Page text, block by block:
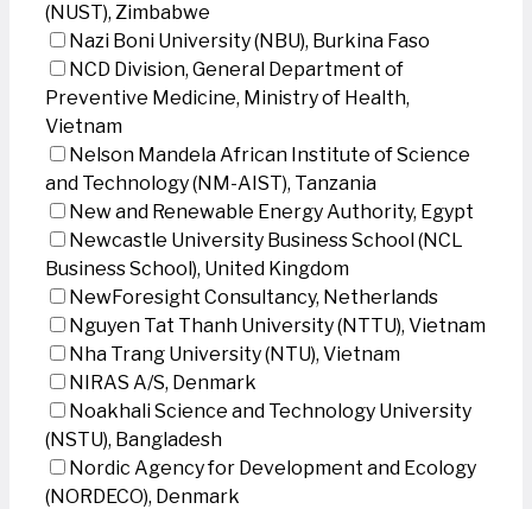
(NUST), Zimbabwe
Nazi Boni University (NBU), Burkina Faso
NCD Division, General Department of
Preventive Medicine, Ministry of Health,
Vietnam
Nelson Mandela African Institute of Science
and Technology (NM-AIST), Tanzania
New and Renewable Energy Authority, Egypt
Newcastle University Business School (NCL
Business School), United Kingdom
NewForesight Consultancy, Netherlands
Nguyen Tat Thanh University (NTTU), Vietnam
Nha Trang University (NTU), Vietnam
NIRAS A/S, Denmark
Noakhali Science and Technology University
(NSTU), Bangladesh
Nordic Agency for Development and Ecology
(NORDECO), Denmark